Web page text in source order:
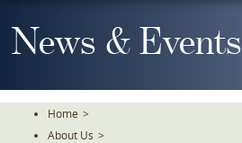
To
TheNews & Events
Home >
About Us >